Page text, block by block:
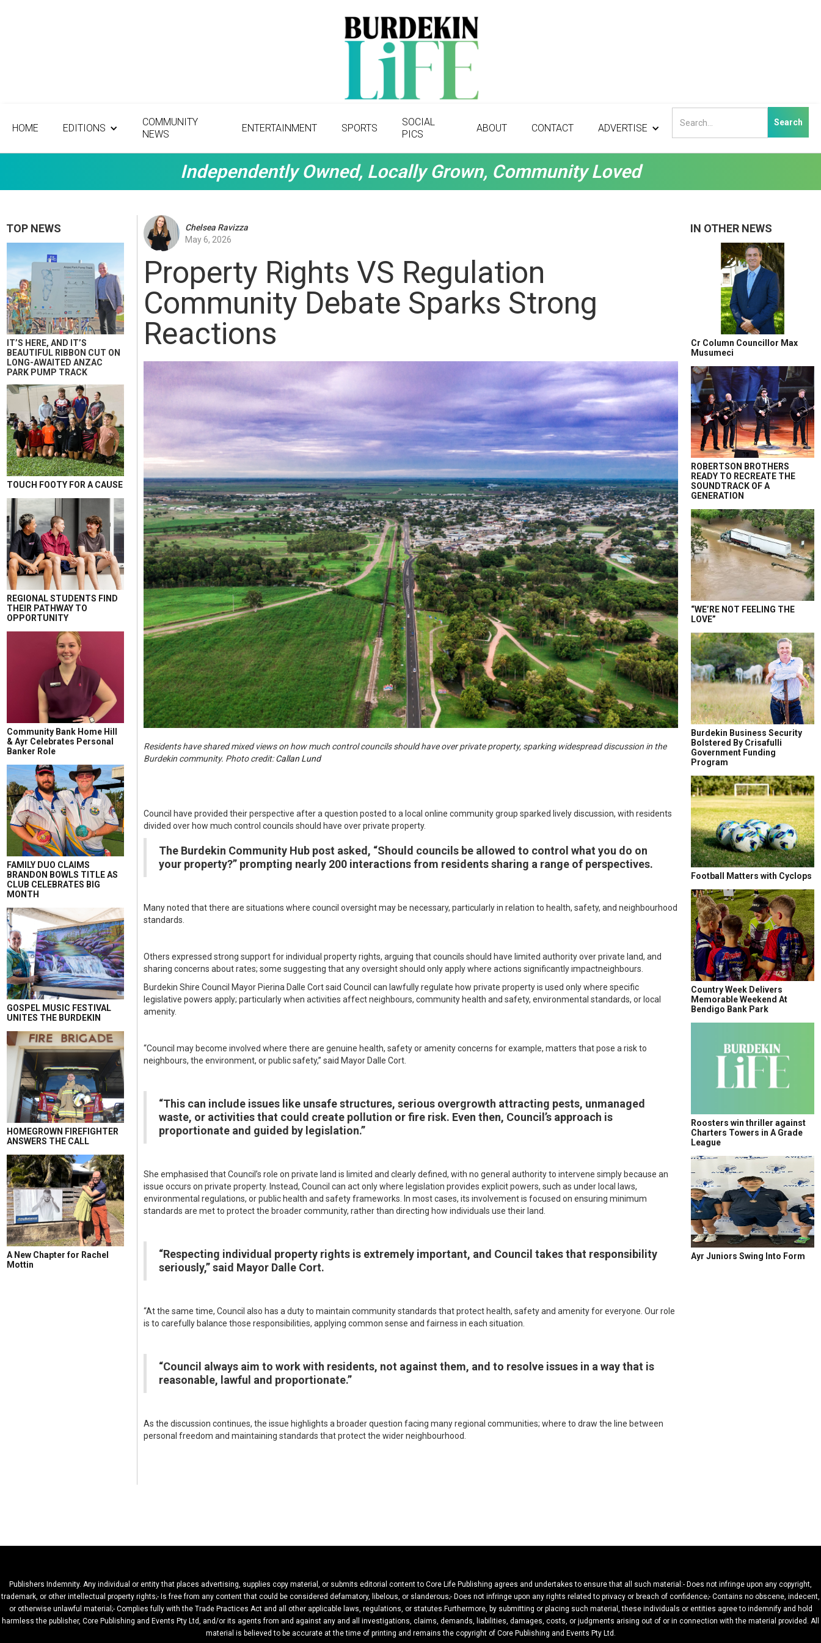
HOME EDITIONS
COMMUNITY
NEWS
ENTERTAINMENT SPORTS
SOCIAL
PICS
ABOUT CONTACT ADVERTISE
Independently Owned, Locally Grown, Community Loved
TOP NEWS
IT’S HERE, AND IT’S
BEAUTIFUL RIBBON CUT ON
LONG-AWAITED ANZAC
PARK PUMP TRACK
TOUCH FOOTY FOR A CAUSE
REGIONAL STUDENTS FIND
THEIR PATHWAY TO
OPPORTUNITY
Community Bank Home Hill
& Ayr Celebrates Personal
Banker Role
FAMILY DUO CLAIMS
BRANDON BOWLS TITLE AS
CLUB CELEBRATES BIG
MONTH
GOSPEL MUSIC FESTIVAL
UNITES THE BURDEKIN
HOMEGROWN FIREFIGHTER
ANSWERS THE CALL
A New Chapter for Rachel
Mottin
Chelsea Ravizza
May 6, 2026
Property Rights VS Regulation
Community Debate Sparks Strong
Reactions
Residents have shared mixed views on how much control councils should have over private property, sparking widespread discussion in the
Burdekin community. Photo credit:Callan Lund
Council have provided their perspective after a question posted to a local online community group sparked lively discussion, with residents
divided over how much control councils should have over private property.
The Burdekin Community Hub post asked, “Should councils be allowed to control what you do on
your property?” prompting nearly 200 interactions from residents sharing a range of perspectives.
Many noted that there are situations where council oversight may be necessary, particularly in relation to health, safety, and neighbourhood
standards.
Others expressed strong support for individual property rights, arguing that councils should have limited authority over private land, and
sharing concerns about rates; some suggesting that any oversight should only apply where actions significantly impactneighbours.
Burdekin Shire Council Mayor Pierina Dalle Cort said Council can lawfully regulate how private property is used only where specific
legislative powers apply; particularly when activities affect neighbours, community health and safety, environmental standards, or local
amenity.
“Council may become involved where there are genuine health, safety or amenity concerns for example, matters that pose a risk to
neighbours, the environment, or public safety,” said Mayor Dalle Cort.
“This can include issues like unsafe structures, serious overgrowth attracting pests, unmanaged
waste, or activities that could create pollution or fire risk. Even then, Council’s approach is
proportionate and guided by legislation.”
She emphasised that Council’s role on private land is limited and clearly defined, with no general authority to intervene simply because an
issue occurs on private property. Instead, Council can act only where legislation provides explicit powers, such as under local laws,
environmental regulations, or public health and safety frameworks. In most cases, its involvement is focused on ensuring minimum
standards are met to protect the broader community, rather than directing how individuals use their land.
“Respecting individual property rights is extremely important, and Council takes that responsibility
seriously,” said Mayor Dalle Cort.
“At the same time, Council also has a duty to maintain community standards that protect health, safety and amenity for everyone. Our role
is to carefully balance those responsibilities, applying common sense and fairness in each situation.
“Council always aim to work with residents, not against them, and to resolve issues in a way that is
reasonable, lawful and proportionate.”
As the discussion continues, the issue highlights a broader question facing many regional communities; where to draw the line between
personal freedom and maintaining standards that protect the wider neighbourhood.
IN OTHER NEWS
Cr Column Councillor Max
Musumeci
ROBERTSON BROTHERS
READY TO RECREATE THE
SOUNDTRACK OF A
GENERATION
“WE’RE NOT FEELING THE
LOVE”
Burdekin Business Security
Bolstered By Crisafulli
Government Funding
Program
Football Matters with Cyclops
Country Week Delivers
Memorable Weekend At
Bendigo Bank Park
Roosters win thriller against
Charters Towers in A Grade
League
Ayr Juniors Swing Into Form
Publishers Indemnity. Any individual or entity that places advertising, supplies copy material, or submits editorial content to Core Life Publishing agrees and undertakes to ensure that all such material:- Does not infringe upon any copyright,
trademark, or other intellectual property rights;- Is free from any content that could be considered defamatory, libelous, or slanderous;- Does not infringe upon any rights related to privacy or breach of confidence;- Contains no obscene, indecent,
or otherwise unlawful material;- Complies fully with the Trade Practices Act and all other applicable laws, regulations, or statutes.Furthermore, by submitting or placing such material, these individuals or entities agree to indemnify and hold
harmless the publisher, Core Publishing and Events Pty Ltd, and/or its agents from and against any and all investigations, claims, demands, liabilities, damages, costs, or judgments arising out of or in connection with the material provided. All
material is believed to be accurate at the time of printing and remains the copyright of Core Publishing and Events Pty Ltd.